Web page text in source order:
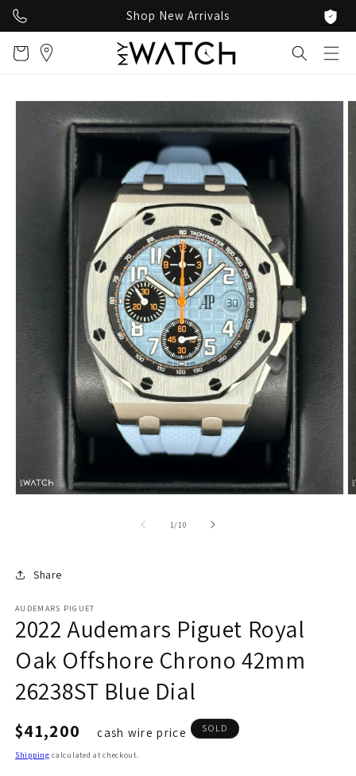
content
Shop New Arrivals
Cart
Skip to
product
information
1/of
10
Share
AUDEMARS PIGUET
2022 Audemars Piguet Royal
Oak Offshore Chrono 42mm
26238ST Blue Dial
Regular
price
$41,200 cash wire price SOLD
Shipping calculated at checkout.